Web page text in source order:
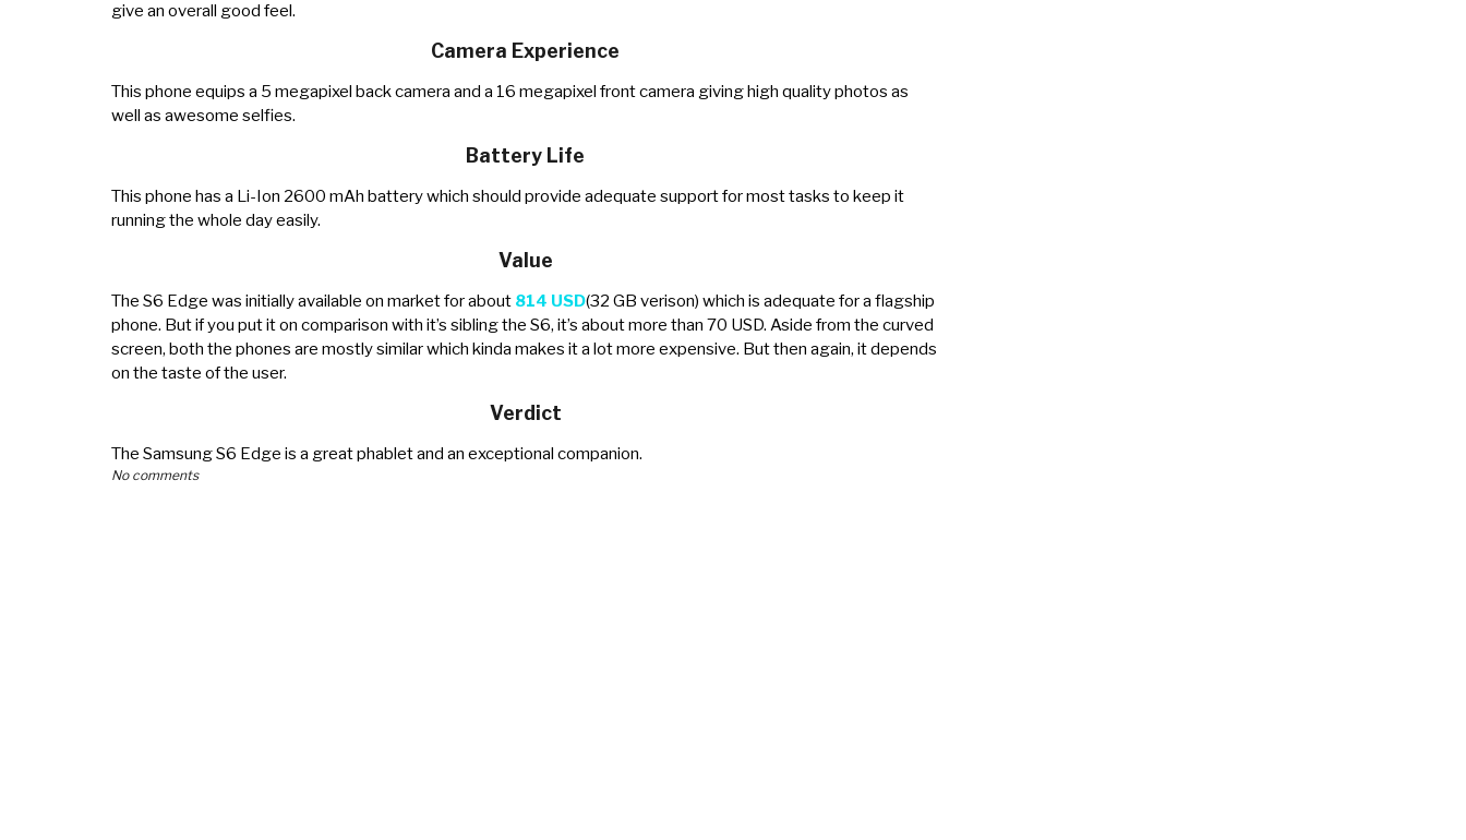
give an overall good feel.
Camera Experience
This phone equips a 5 megapixel back camera and a 16 megapixel front camera giving high quality photos as
well as awesome selfies.
Battery Life
This phone has a Li-Ion 2600 mAh battery which should provide adequate support for most tasks to keep it
running the whole day easily.
Value
The S6 Edge was initially available on market for about 814 USD(32 GB verison) which is adequate for a flagship
phone. But if you put it on comparison with it’s sibling the S6, it’s about more than 70 USD. Aside from the curved
screen, both the phones are mostly similar which kinda makes it a lot more expensive. But then again, it depends
on the taste of the user.
Verdict
The Samsung S6 Edge is a great phablet and an exceptional companion.
No comments